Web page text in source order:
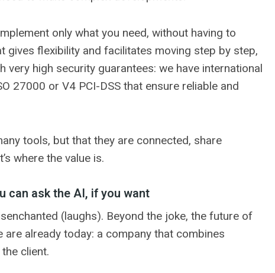
only what you need, without having to
gives flexibility and facilitates moving step by step,
high security guarantees: we have international
27000 or V4 PCI-DSS that ensure reliable and
tools, but that they are connected, share
where the value is.
can ask the AI, if you want
(laughs). Beyond the joke, the future of
already today: a company that combines
client.